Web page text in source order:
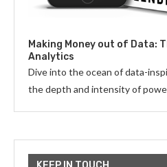
Making Money out of Data:
Analytics
Dive into the ocean of data-
the depth and intensity of